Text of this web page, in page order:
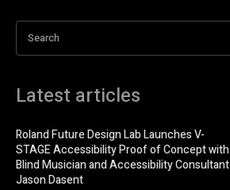
Search
Latest articles
Roland Future Design Lab Launches V-
STAGE Accessibility Proof of Concept with
Blind Musician and Accessibility Consultant
Jason Dasent